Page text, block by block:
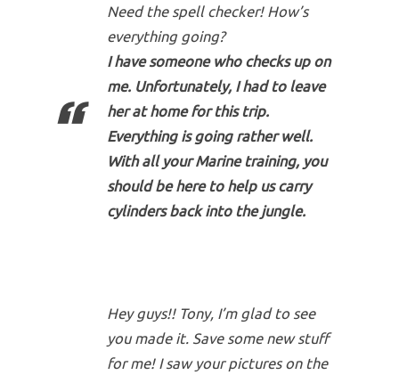
Need the spell checker! How’s
everything going?
I have someone who checks up on
me. Unfortunately, I had to leave
her at home for this trip.
Everything is going rather well.
With all your Marine training, you
should be here to help us carry
cylinders back into the jungle.
Hey guys!! Tony, I’m glad to see
you made it. Save some new stuff
for me! I saw your pictures on the